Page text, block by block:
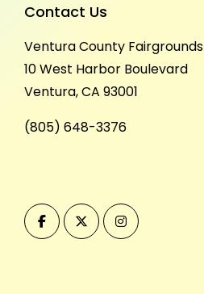
Contact Us
Ventura County Fairgrounds
10 West Harbor Boulevard
Ventura, CA 93001
(805) 648-3376